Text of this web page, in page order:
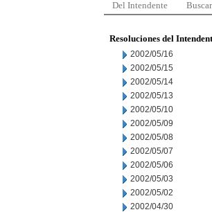
Del Intendente
Resoluciones del
2002/05/16
2002/05/15
2002/05/14
2002/05/13
2002/05/10
2002/05/09
2002/05/08
2002/05/07
2002/05/06
2002/05/03
2002/05/02
2002/04/30